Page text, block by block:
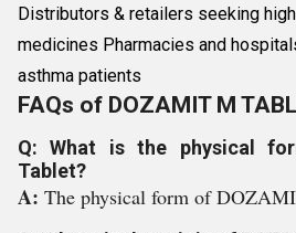
Distributors & retailers seeking
medicines Pharmacies and
asthma patients
FAQs of DOZAMIT M
Q: What is the physical
Tablet?
A: The physical form of